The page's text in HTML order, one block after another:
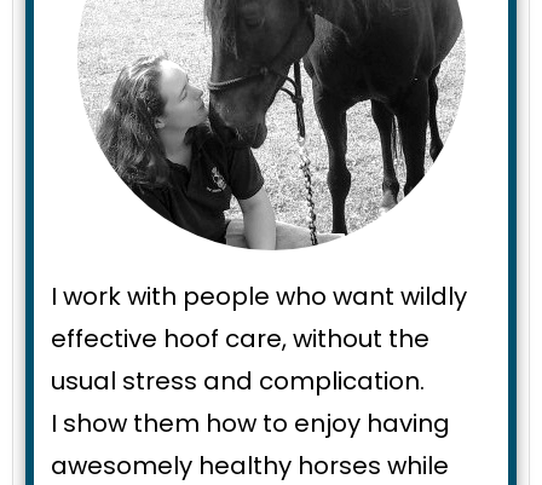
I work with people who want wildly
effective hoof care, without the
usual stress and complication.
I show them how to enjoy having
awesomely healthy horses while